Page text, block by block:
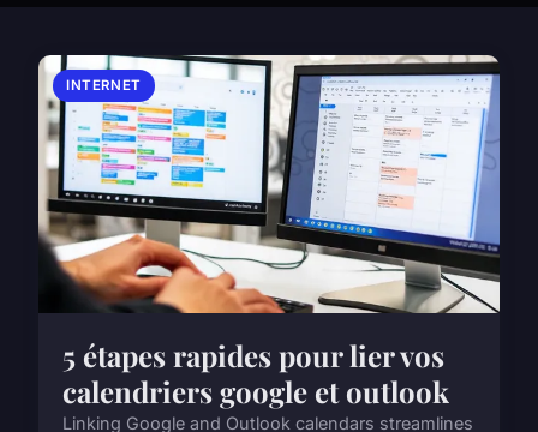
INTERNET
5 étapes rapides pour lier vos
calendriers google et outlook
Linking Google and Outlook calendars streamlines